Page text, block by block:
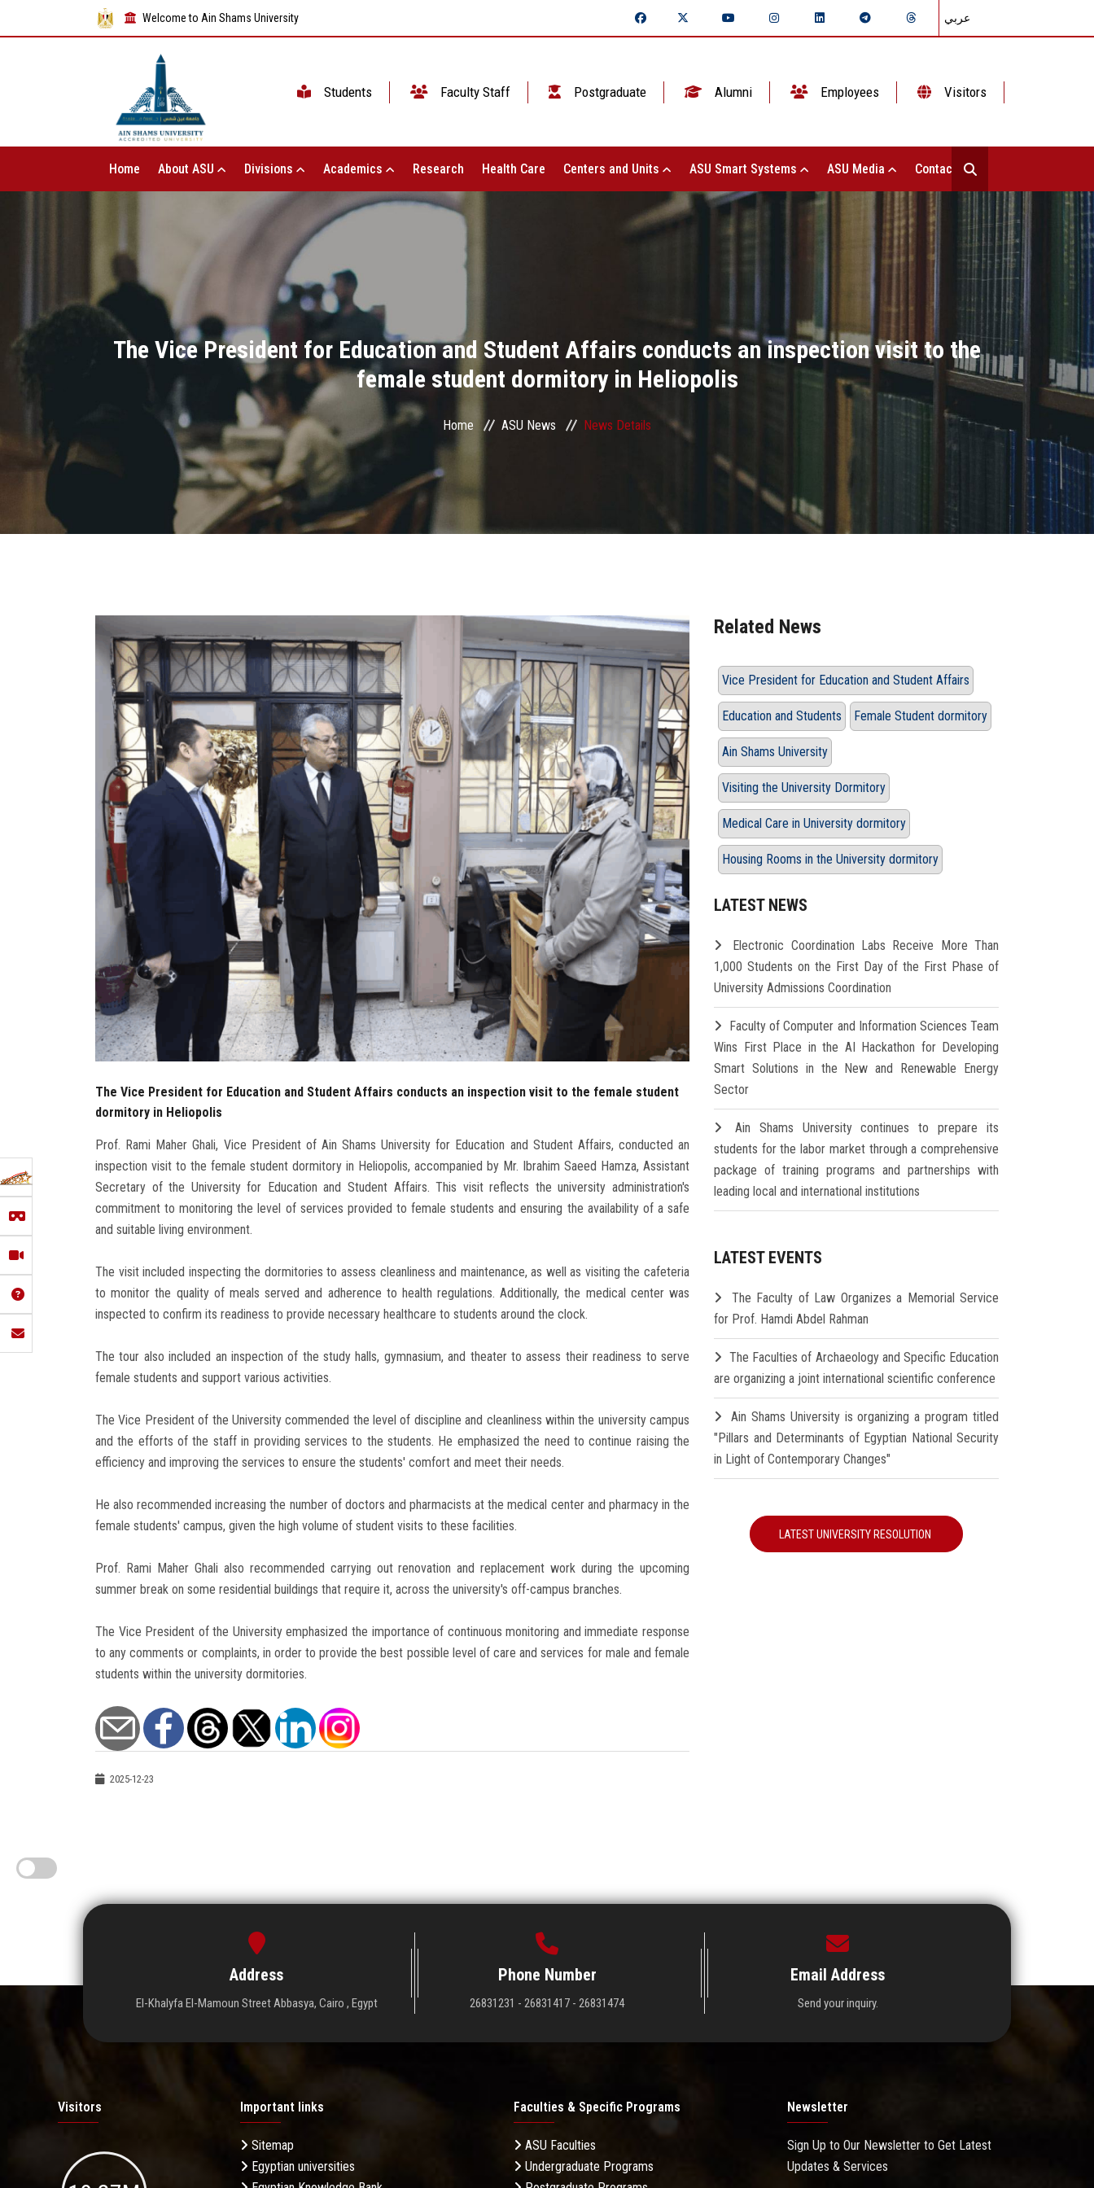
Welcome to Ain Shams University عربي
Students Faculty Staff Postgraduate Alumni Employees Visitors
Home About ASU Divisions Academics Research Health Care Centers and Units ASU Smart Systems ASU Media Contact Us
The Vice President for Education and Student Affairs conducts an inspection visit to the
female student dormitory in Heliopolis
Home ASU News News Details
The Vice President for Education and Student Affairs conducts an inspection visit to the female student
dormitory in Heliopolis
Prof. Rami Maher Ghali, Vice President of Ain Shams University for Education and Student Affairs, conducted an
inspection visit to the female student dormitory in Heliopolis, accompanied by Mr. Ibrahim Saeed Hamza, Assistant
Secretary of the University for Education and Student Affairs. This visit reflects the university administration's
commitment to monitoring the level of services provided to female students and ensuring the availability of a safe
and suitable living environment.
The visit included inspecting the dormitories to assess cleanliness and maintenance, as well as visiting the cafeteria
to monitor the quality of meals served and adherence to health regulations. Additionally, the medical center was
inspected to confirm its readiness to provide necessary healthcare to students around the clock.
The tour also included an inspection of the study halls, gymnasium, and theater to assess their readiness to serve
female students and support various activities.
The Vice President of the University commended the level of discipline and cleanliness within the university campus
and the efforts of the staff in providing services to the students. He emphasized the need to continue raising the
efficiency and improving the services to ensure the students' comfort and meet their needs.
He also recommended increasing the number of doctors and pharmacists at the medical center and pharmacy in the
female students' campus, given the high volume of student visits to these facilities.
Prof. Rami Maher Ghali also recommended carrying out renovation and replacement work during the upcoming
summer break on some residential buildings that require it, across the university's off-campus branches.
The Vice President of the University emphasized the importance of continuous monitoring and immediate response
to any comments or complaints, in order to provide the best possible level of care and services for male and female
students within the university dormitories.
2025-12-23
Related News
Vice President for Education and Student Affairs
Education and Students Female Student dormitory
Ain Shams University
Visiting the University Dormitory
Medical Care in University dormitory
Housing Rooms in the University dormitory
LATEST NEWS
Electronic Coordination Labs Receive More Than
1,000 Students on the First Day of the First Phase of
University Admissions Coordination
Faculty of Computer and Information Sciences Team
Wins First Place in the AI Hackathon for Developing
Smart Solutions in the New and Renewable Energy
Sector
Ain Shams University continues to prepare its
students for the labor market through a comprehensive
package of training programs and partnerships with
leading local and international institutions
LATEST EVENTS
The Faculty of Law Organizes a Memorial Service
for Prof. Hamdi Abdel Rahman
The Faculties of Archaeology and Specific Education
are organizing a joint international scientific conference
Ain Shams University is organizing a program titled
"Pillars and Determinants of Egyptian National Security
in Light of Contemporary Changes"
LATEST UNIVERSITY RESOLUTION
Address
El-Khalyfa El-Mamoun Street Abbasya, Cairo , Egypt
Phone Number
26831231 - 26831417 - 26831474
Email Address
Send your inquiry.
Visitors Important links
Sitemap
Egyptian universities
Faculties & Specific Programs
ASU Faculties
Undergraduate Programs
Newsletter
Sign Up to Our Newsletter to Get Latest
Updates & Services